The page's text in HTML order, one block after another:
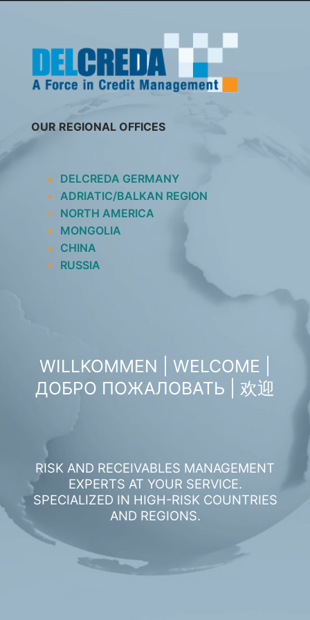
OUR REGIONAL OFFICES
DELCREDA GERMANY
ADRIATIC/BALKAN REGION
NORTH AMERICA
MONGOLIA
CHINA
RUSSIA
WILLKOMMEN | WELCOME |
ДОБРО ПОЖАЛОВАТЬ | 欢迎
RISK AND RECEIVABLES MANAGEMENT
EXPERTS AT YOUR SERVICE.
SPECIALIZED IN HIGH-RISK COUNTRIES
AND REGIONS.